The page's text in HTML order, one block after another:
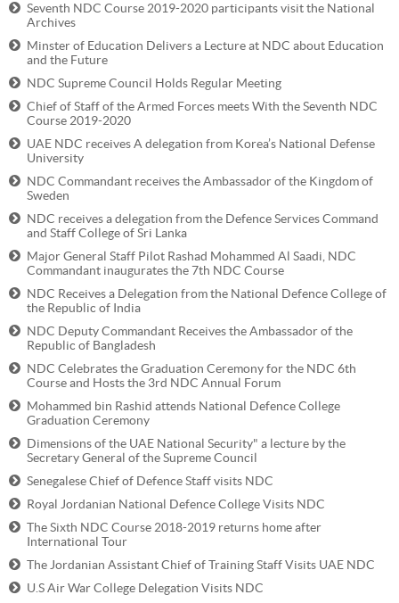
Seventh NDC Course 2019-2020 participants visit the National
Archives
Minster of Education Delivers a Lecture at NDC about Education
and the Future
NDC Supreme Council Holds Regular Meeting
Chief of Staff of the Armed Forces meets With the Seventh NDC
Course 2019-2020
UAE NDC receives A delegation from Korea’s National Defense
University
NDC Commandant receives the Ambassador of the Kingdom of
Sweden
NDC receives a delegation from the Defence Services Command
and Staff College of Sri Lanka
Major General Staff Pilot Rashad Mohammed Al Saadi, NDC
Commandant inaugurates the 7th NDC Course
NDC Receives a Delegation from the National Defence College of
the Republic of India
NDC Deputy Commandant Receives the Ambassador of the
Republic of Bangladesh
NDC Celebrates the Graduation Ceremony for the NDC 6th
Course and Hosts the 3rd NDC Annual Forum
Mohammed bin Rashid attends National Defence College
Graduation Ceremony
Dimensions of the UAE National Security" a lecture by the
Secretary General of the Supreme Council
Senegalese Chief of Defence Staff visits NDC
Royal Jordanian National Defence College Visits NDC
The Sixth NDC Course 2018-2019 returns home after
International Tour
The Jordanian Assistant Chief of Training Staff Visits UAE NDC
U.S Air War College Delegation Visits NDC